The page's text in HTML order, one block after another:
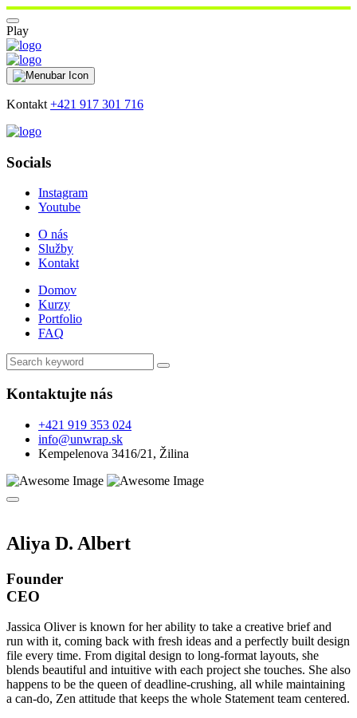
Play
Kontakt +421 917 301 716
Socials
Instagram
Youtube
O nás
Služby
Kontakt
Domov
Kurzy
Portfolio
FAQ
Kontaktujte nás
+421 919 353 024
info@unwrap.sk
Kempelenova 3416/21, Žilina
Aliya D. Albert
Founder
CEO
Jassica Oliver is known for her ability to take a creative brief and
run with it, coming back with fresh ideas and a perfectly built design
file every time. From digital design to long-format layouts, she
blends beautiful and intuitive with each project she touches. She also
happens to be the queen of deadline-crushing, all while maintaining
a can-do, Zen attitude that keeps the whole Statement team centered.